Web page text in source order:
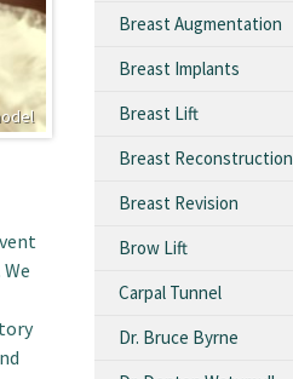
Breast Augmentation
Breast Implants
Breast Lift
Breast Reconstruction
Breast Revision
Brow Lift
Carpal Tunnel
Dr. Bruce Byrne